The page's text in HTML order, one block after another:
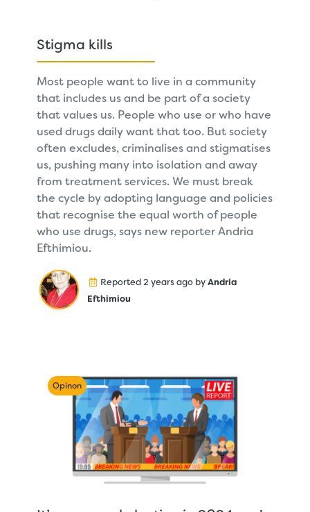
Stigma kills
Most people want to live in a community
that includes us and be part of a society
that values us. People who use or who have
used drugs daily want that too. But society
often excludes, criminalises and stigmatises
us, pushing many into isolation and away
from treatment services. We must break
the cycle by adopting language and policies
that recognise the equal worth of people
who use drugs, says new reporter Andria
Efthimiou.
Reported 2 years ago byAndria
Efthimiou
Opinon